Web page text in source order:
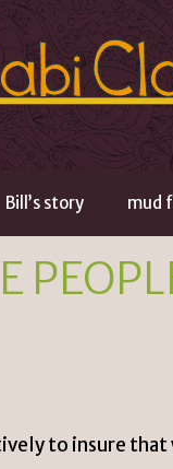
Bill’s story mud
to insure that